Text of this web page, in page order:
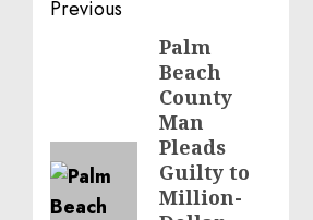
Post
navigation
Previous
Palm
Beach
County
Man
Pleads
Guilty to
Million-